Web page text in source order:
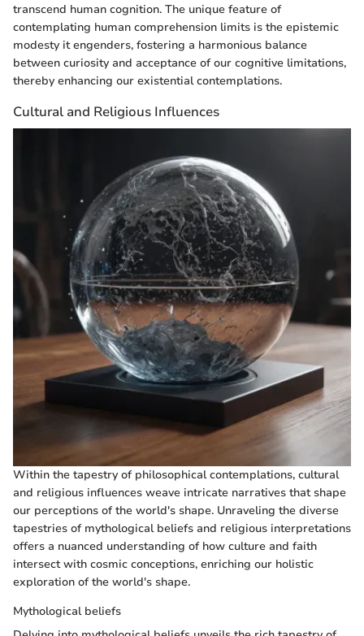
transcend human cognition. The unique feature of
contemplating human comprehension limits is the epistemic
modesty it engenders, fostering a harmonious balance
between curiosity and acceptance of our cognitive limitations,
thereby enhancing our existential contemplations.
Cultural and Religious Influences
Within the tapestry of philosophical contemplations, cultural
and religious influences weave intricate narratives that shape
our perceptions of the world's shape. Unraveling the diverse
tapestries of mythological beliefs and religious interpretations
offers a nuanced understanding of how culture and faith
intersect with cosmic conceptions, enriching our holistic
exploration of the world's shape.
Mythological beliefs